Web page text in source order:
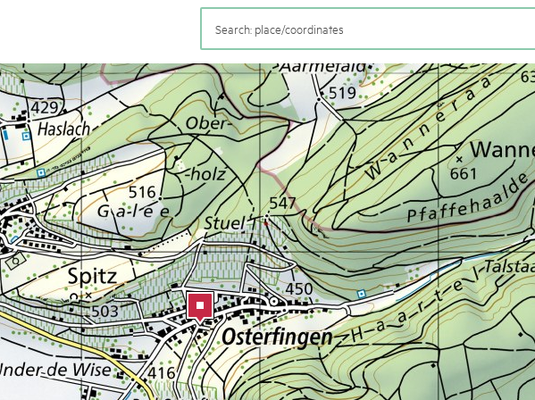
OFFERS
Accommodation
BASE INFORMATION
TOOLS